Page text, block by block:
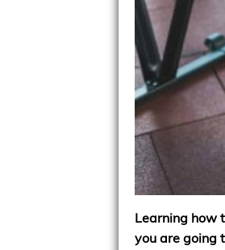
Learning how
you are going